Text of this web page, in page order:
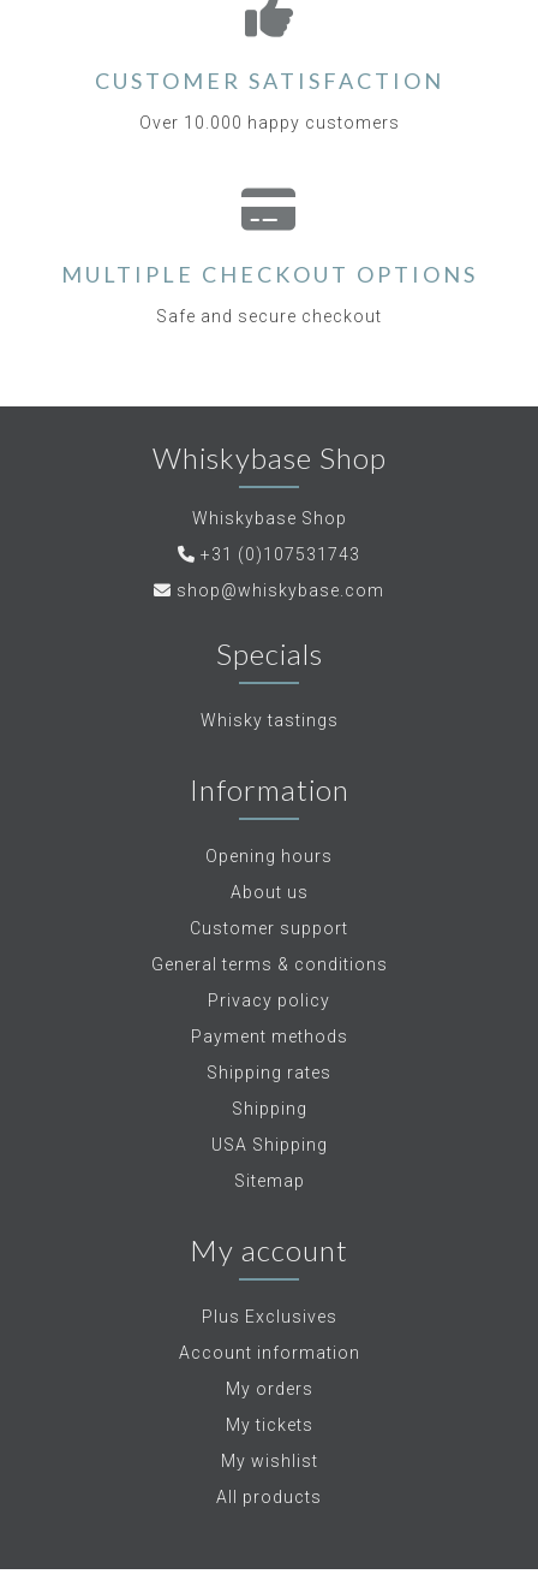
CUSTOMER SATISFACTION
Over 10.000 happy customers
MULTIPLE CHECKOUT OPTIONS
Safe and secure checkout
Whiskybase Shop
Whiskybase Shop
+31 (0)107531743
shop@whiskybase.com
Specials
Whisky tastings
Information
Opening hours
About us
Customer support
General terms & conditions
Privacy policy
Payment methods
Shipping rates
Shipping
USA Shipping
Sitemap
My account
Plus Exclusives
Account information
My orders
My tickets
My wishlist
All products